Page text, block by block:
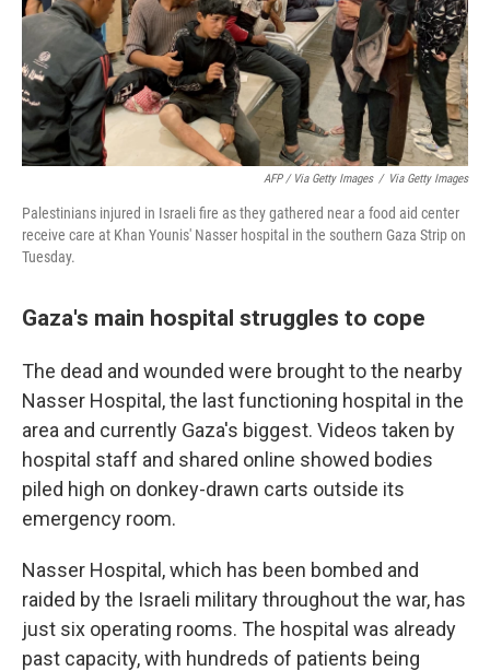
AFP / Via Getty Images / Via Getty Images
Palestinians injured in Israeli fire as they gathered near a food aid center
receive care at Khan Younis' Nasser hospital in the southern Gaza Strip on
Tuesday.
Gaza's main hospital struggles to cope
The dead and wounded were brought to the nearby
Nasser Hospital, the last functioning hospital in the
area and currently Gaza's biggest. Videos taken by
hospital staff and shared online showed bodies
piled high on donkey-drawn carts outside its
emergency room.
Nasser Hospital, which has been bombed and
raided by the Israeli military throughout the war, has
just six operating rooms. The hospital was already
past capacity, with hundreds of patients being